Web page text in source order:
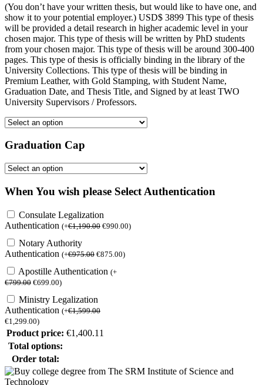
(You don’t have your written thesis, but would like to have one, and
show it to your potential employer.) USD$ 3899 This type of thesis
will be provided a detail research in higher academic level in your
chosen major. This type of thesis will be written by PhD students
from your chosen major. This type of thesis will be around 300-400
pages. This type of thesis is officially binding in the library of the
University Collections. This type of thesis will be binding in
Premium Leather, with Gold Stamping, with Student Name,
Graduation Date, and Thesis Title, and Signed by at least TWO
University Supervisors / Professors.
Graduation Cap
When You wish please Select Authentication
Consulate Legalization
Authentication (+€1,190.00 €990.00)
Notary Authority
Authentication (+€975.00 €875.00)
Apostille Authentication (+
€799.00 €699.00)
Ministry Legalization
Authentication (+€1,599.00
€1,299.00)
Product price: €1,400.11
Total options:
Order total: